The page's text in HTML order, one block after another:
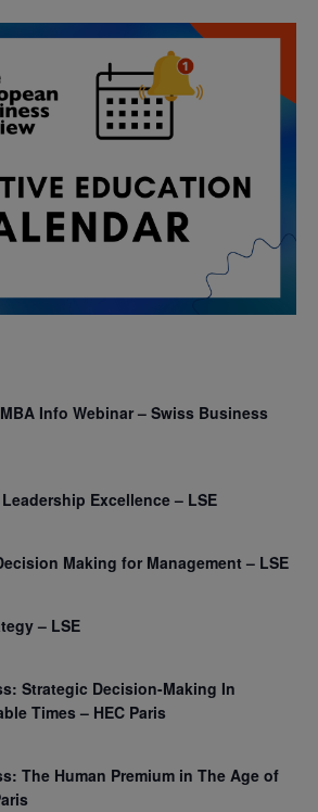
Info Webinar – Swiss Business
Excellence – LSE
Making for Management – LSE
– LSE
Strategic Decision-Making In
Times – HEC Paris
The Human Premium in The Age of